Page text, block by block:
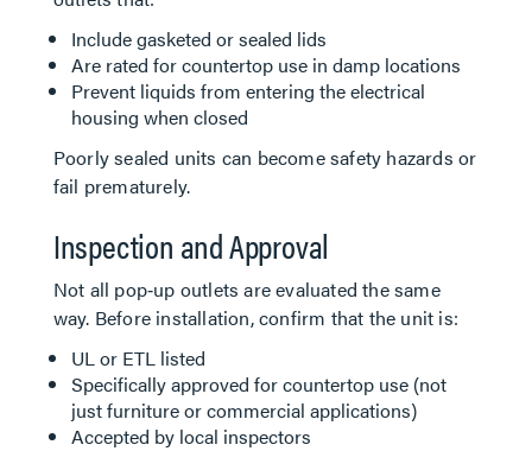
Include gasketed or sealed lids
Are rated for countertop use in damp locations
Prevent liquids from entering the electrical
housing when closed
Poorly sealed units can become safety hazards or
fail prematurely.
Inspection and Approval
Not all pop‑up outlets are evaluated the same
way. Before installation, confirm that the unit is:
UL or ETL listed
Specifically approved for countertop use (not
just furniture or commercial applications)
Accepted by local inspectors